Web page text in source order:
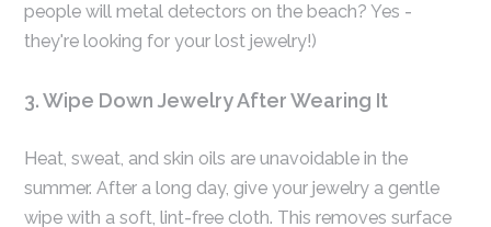
people will metal detectors on the beach? Yes -
they're looking for your lost jewelry!)
3. Wipe Down Jewelry After Wearing It
Heat, sweat, and skin oils are unavoidable in the
summer. After a long day, give your jewelry a gentle
wipe with a soft, lint-free cloth. This removes surface